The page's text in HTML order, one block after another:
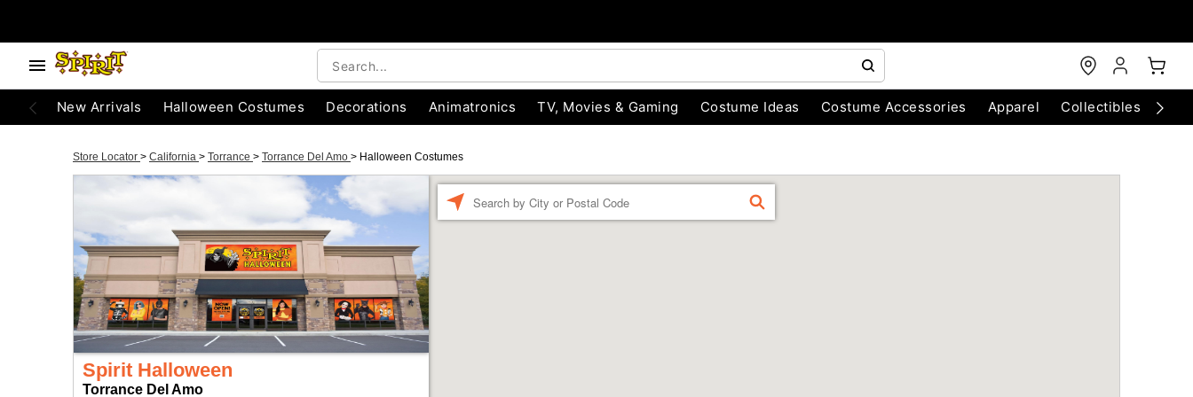
New Arrivals Halloween Costumes Decorations Animatronics TV, Movies & Gaming Costume Ideas Costume Accessories Apparel Collectibles
Store Locator > California > Torrance > Torrance Del Amo > Halloween Costumes
Spirit Halloween
Torrance Del Amo
FIND